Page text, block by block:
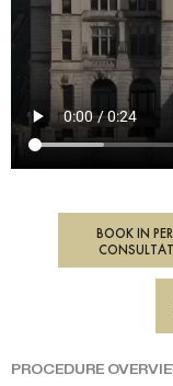
BOOK IN
PROCEDURE